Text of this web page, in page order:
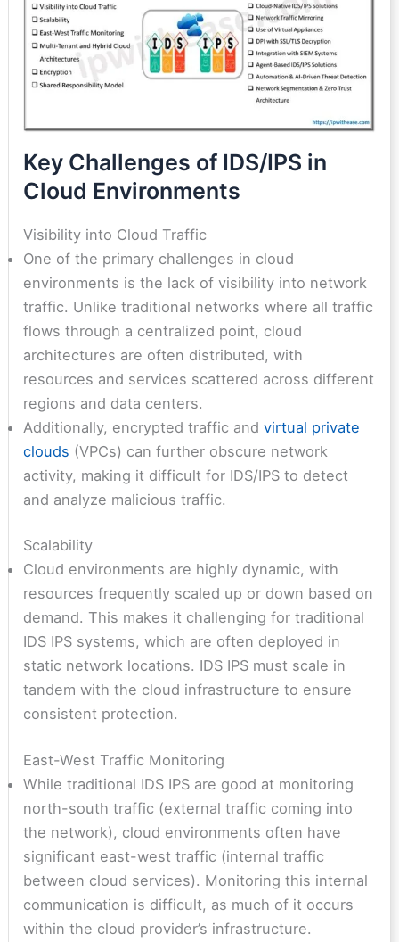
Key Challenges of IDS/IPS in
Cloud Environments
Visibility into Cloud Traffic
One of the primary challenges in cloud
environments is the lack of visibility into network
traffic. Unlike traditional networks where all traffic
flows through a centralized point, cloud
architectures are often distributed, with
resources and services scattered across different
regions and data centers.
Additionally, encrypted traffic andvirtual private
clouds (VPCs) can further obscure network
activity, making it difficult for IDS/IPS to detect
and analyze malicious traffic.
Scalability
Cloud environments are highly dynamic, with
resources frequently scaled up or down based on
demand. This makes it challenging for traditional
IDS IPS systems, which are often deployed in
static network locations. IDS IPS must scale in
tandem with the cloud infrastructure to ensure
consistent protection.
East-West Traffic Monitoring
While traditional IDS IPS are good at monitoring
north-south traffic (external traffic coming into
the network), cloud environments often have
significant east-west traffic (internal traffic
between cloud services). Monitoring this internal
communication is difficult, as much of it occurs
within the cloud provider’s infrastructure.